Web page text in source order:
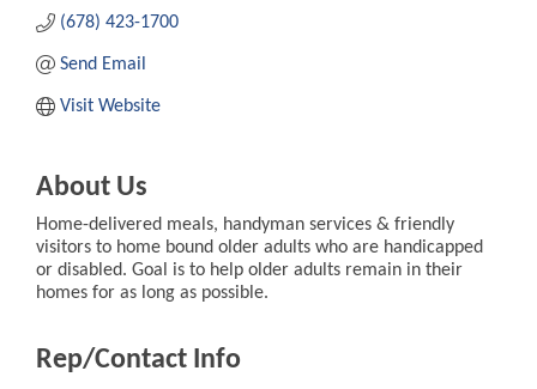
(678) 423-1700
Send Email
Visit Website
About Us
Home-delivered meals, handyman services & friendly
visitors to home bound older adults who are handicapped
or disabled. Goal is to help older adults remain in their
homes for as long as possible.
Rep/Contact Info